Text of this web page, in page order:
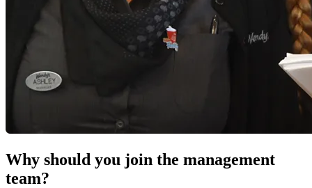
Why should you join the management
team?